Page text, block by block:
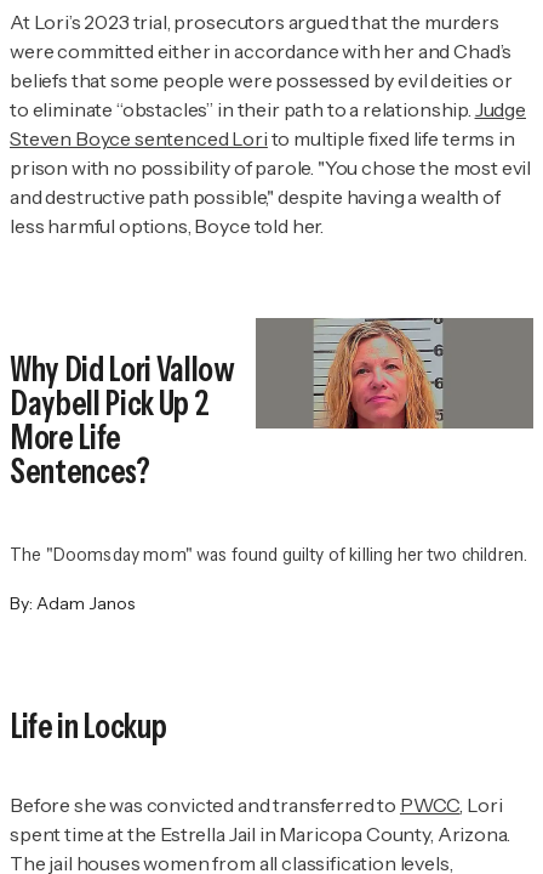
At Lori’s 2023 trial, prosecutors argued that the murders
were committed either in accordance with her and Chad’s
beliefs that some people were possessed by evil deities or
to eliminate “obstacles” in their path to a relationship. Judge
Steven Boyce sentenced Lori to multiple fixed life terms in
prison with no possibility of parole. "You chose the most evil
and destructive path possible," despite having a wealth of
less harmful options, Boyce told her.
Why Did Lori Vallow
Daybell Pick Up 2
More Life
Sentences?
The "Doomsday mom" was found guilty of killing her two children.
By: Adam Janos
Life in Lockup
Before she was convicted and transferred to PWCC, Lori
spent time at the Estrella Jail in Maricopa County, Arizona.
The jail houses women from all classification levels,